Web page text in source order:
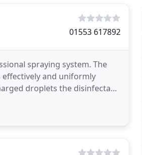
01553 617892
spraying system. The
and uniformly
droplets the disinfectant